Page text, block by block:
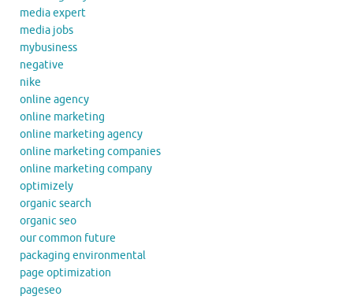
media expert
media jobs
mybusiness
negative
nike
online agency
online marketing
online marketing agency
online marketing companies
online marketing company
optimizely
organic search
organic seo
our common future
packaging environmental
page optimization
pageseo